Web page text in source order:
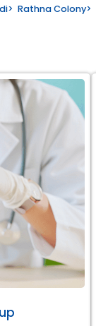
> Rathna Colony>